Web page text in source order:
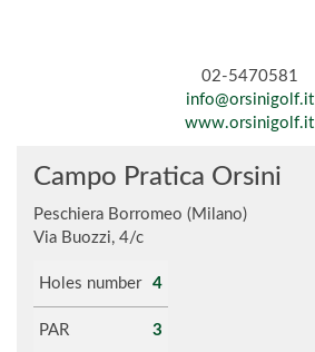
02-5470581
info@orsinigolf.it
www.orsinigolf.it
Campo Pratica Orsini
Peschiera Borromeo (Milano)
Via Buozzi, 4/c
Holes number 4
PAR 3